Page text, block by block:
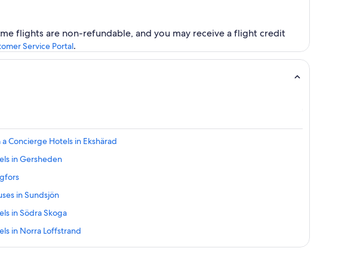
flights are non-refundable, and you may receive a flight credit
Service Portal.
Concierge Hotels in Ekshärad
in Gersheden
in Sundsjön
in Södra Skoga
in Norra Loffstrand
in Klätten